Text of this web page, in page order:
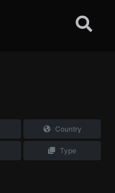
Country
Type